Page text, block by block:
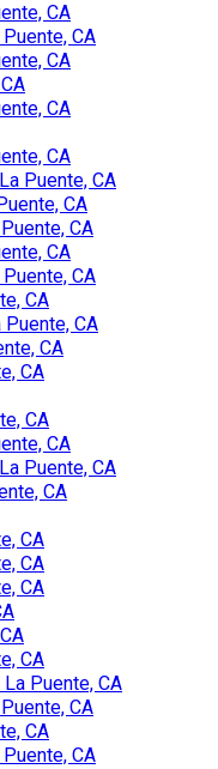
CA
CA
CA
CA
CA
Puente, CA
CA
CA
CA
CA
CA
CA
CA
CA
CA
CA
Puente, CA
CA
CA
CA
CA
CA
Puente, CA
CA
CA
CA